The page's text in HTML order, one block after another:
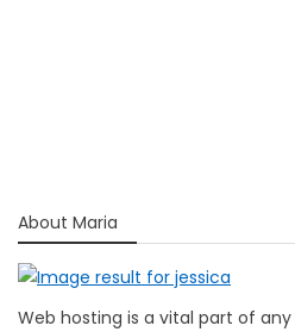
About Maria
Web hosting is a vital part of